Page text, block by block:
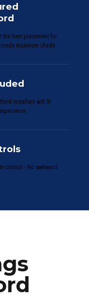
the best placement for
maximum shade
installers will fit
control - No awkward